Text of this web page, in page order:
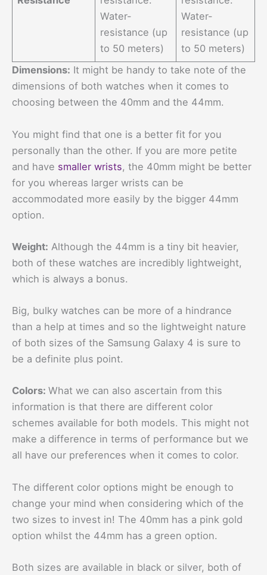
Water-
resistance (up
to 50 meters)
Water-
resistance (up
to 50 meters)
Dimensions: It might be handy to take note of the
dimensions of both watches when it comes to
choosing between the 40mm and the 44mm.
You might find that one is a better fit for you
personally than the other. If you are more petite
and have smaller wrists, the 40mm might be better
for you whereas larger wrists can be
accommodated more easily by the bigger 44mm
option.
Weight: Although the 44mm is a tiny bit heavier,
both of these watches are incredibly lightweight,
which is always a bonus.
Big, bulky watches can be more of a hindrance
than a help at times and so the lightweight nature
of both sizes of the Samsung Galaxy 4 is sure to
be a definite plus point.
Colors: What we can also ascertain from this
information is that there are different color
schemes available for both models. This might not
make a difference in terms of performance but we
all have our preferences when it comes to color.
The different color options might be enough to
change your mind when considering which of the
two sizes to invest in! The 40mm has a pink gold
option whilst the 44mm has a green option.
Both sizes are available in black or silver, both of